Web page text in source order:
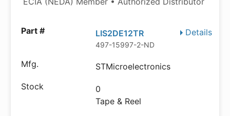
Details
LIS2DE12TR
497-15997-2-ND
STMicroelectronics
0
Tape & Reel